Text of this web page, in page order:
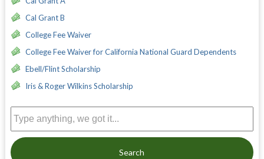
Cal Grant B
College Fee Waiver
College Fee Waiver for California National Guard Dependents
Ebell/Flint Scholarship
Iris & Roger Wilkins Scholarship
Search